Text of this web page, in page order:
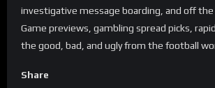
investigative message boarding, and off the
Game previews, gambling spread picks,
the good, bad, and ugly from the football
Share